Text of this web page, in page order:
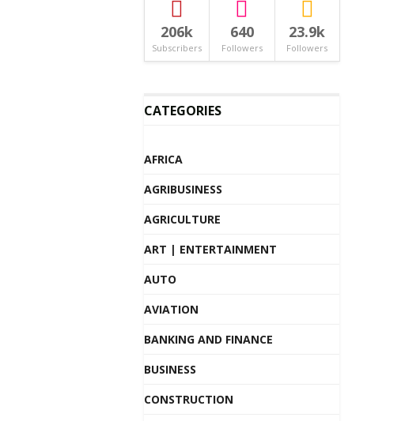
206k
Subscribers
640
Followers
23.9k
Followers
CATEGORIES
AFRICA
AGRIBUSINESS
AGRICULTURE
ART | ENTERTAINMENT
AUTO
AVIATION
BANKING AND FINANCE
BUSINESS
CONSTRUCTION